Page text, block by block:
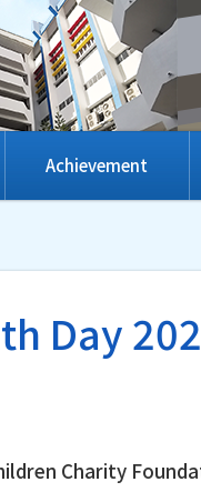
Achievement
Day
Charity